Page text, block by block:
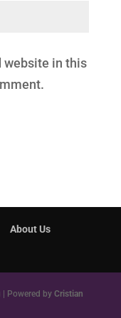
website in this
About Us
Powered by Cristian